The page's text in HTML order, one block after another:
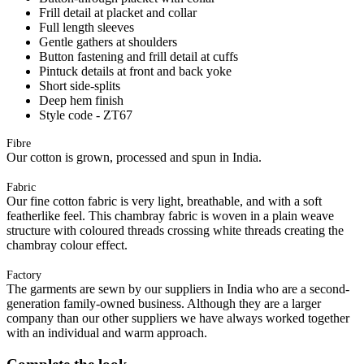
Frill detail at placket and collar
Full length sleeves
Gentle gathers at shoulders
Button fastening and frill detail at cuffs
Pintuck details at front and back yoke
Short side-splits
Deep hem finish
Style code - ZT67
Fibre
Our cotton is grown, processed and spun in India.
Fabric
Our fine cotton fabric is very light, breathable, and with a soft
featherlike feel. This chambray fabric is woven in a plain weave
structure with coloured threads crossing white threads creating the
chambray colour effect.
Factory
The garments are sewn by our suppliers in India who are a second-
generation family-owned business. Although they are a larger
company than our other suppliers we have always worked together
with an individual and warm approach.